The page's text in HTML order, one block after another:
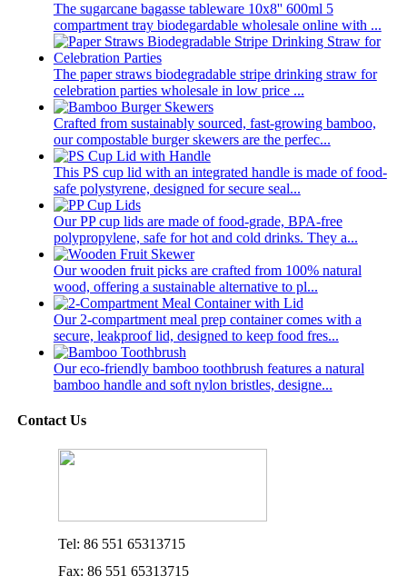
The sugarcane bagasse tableware 10x8'' 600ml 5
compartment tray biodegardable wholesale online with ...
The paper straws biodegradable stripe drinking straw for
celebration parties wholesale in low price ...
Crafted from sustainably sourced, fast-growing bamboo,
our compostable burger skewers are the perfec...
This PS cup lid with an integrated handle is made of food-
safe polystyrene, designed for secure seal...
Our PP cup lids are made of food-grade, BPA-free
polypropylene, safe for hot and cold drinks. They a...
Our wooden fruit picks are crafted from 100% natural
wood, offering a sustainable alternative to pl...
Our 2-compartment meal prep container comes with a
secure, leakproof lid, designed to keep food fres...
Our eco-friendly bamboo toothbrush features a natural
bamboo handle and soft nylon bristles, designe...
Contact Us
Tel: 86 551 65313715
Fax: 86 551 65313715